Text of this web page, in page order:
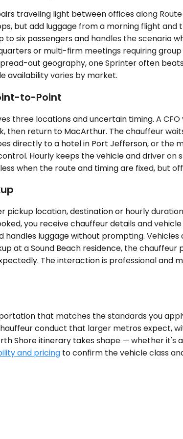
traveling light between offices along
but add luggage from a morning flight and
to six passengers and handles the
or multi-firm meetings requiring
out geography, one Sprinter often
availability varies by market.
to-Point
three locations and uncertain timing. A
then return to MacArthur. The chauffeur
directly to a hotel in Port Jefferson, or the
Hourly keeps the vehicle and driver
when the route and timing are fixed, but
pickup location, destination or hourly
you receive chauffeur details and
handles luggage without prompting.
at a Sound Beach residence, the
The interaction is professional
that matches the standards you
conduct that larger metros expect,
Shore itinerary takes shape — whether
and pricing to confirm the vehicle class